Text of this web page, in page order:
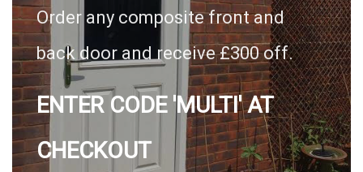
Order any composite front and
back door and receive £300 off.
ENTER CODE 'MULTI' AT
CHECKOUT